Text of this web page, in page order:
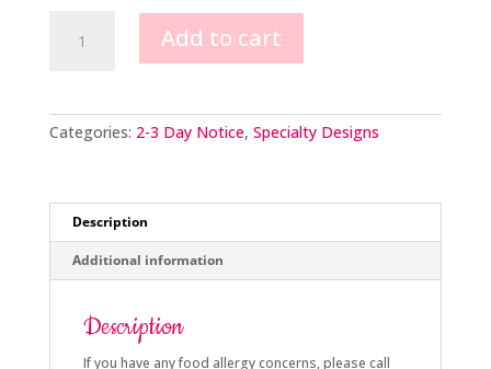
quantity
Add to cart
Categories: 2-3 Day Notice, Specialty Designs
Description
Additional information
Description
If you have any food allergy concerns, please call